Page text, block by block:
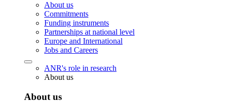
About us
Commitments
Funding instruments
Partnerships at national level
Europe and International
Jobs and Careers
ANR's role in research
About us
About us